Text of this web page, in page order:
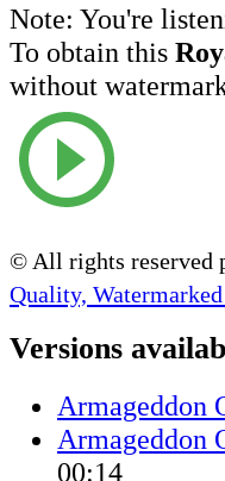
Note: You're
To obtain this
without
© All rights reserved
Quality,
Versions
Armageddon
Armageddon
00:14